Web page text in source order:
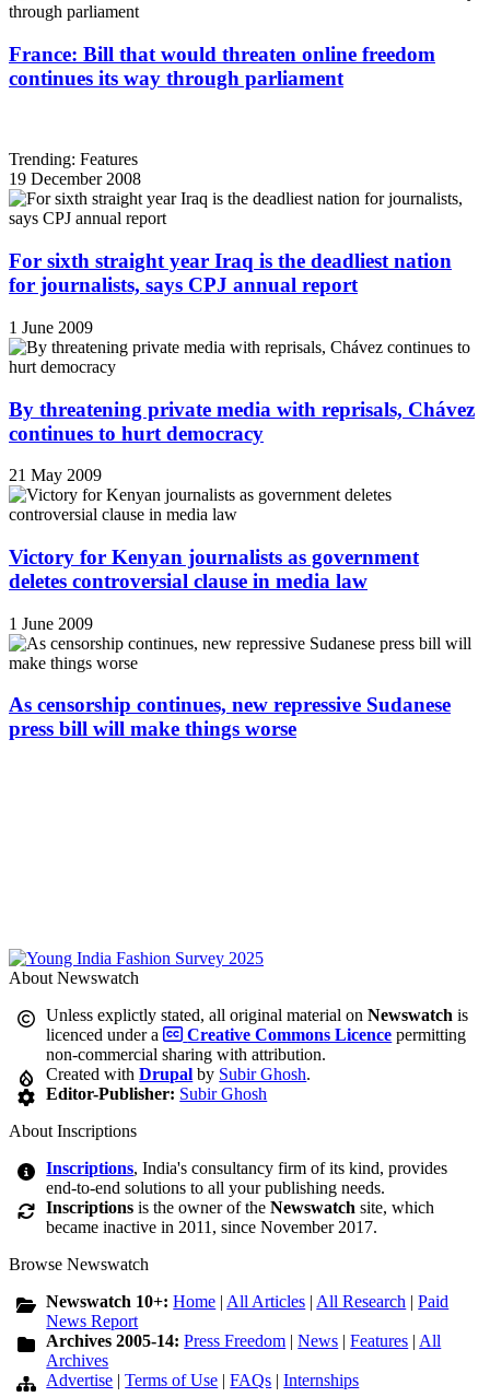
France: Bill that would threaten online freedom
continues its way through parliament
Trending: Features
19 December 2008
For sixth straight year Iraq is the deadliest nation
for journalists, says CPJ annual report
1 June 2009
By threatening private media with reprisals, Chávez
continues to hurt democracy
21 May 2009
Victory for Kenyan journalists as government
deletes controversial clause in media law
1 June 2009
As censorship continues, new repressive Sudanese
press bill will make things worse
About Newswatch
Unless explictly stated, all original material onNewswatch is
licenced under a
Creative Commons Licence permitting
non-commercial sharing with attribution.
Created withDrupal by Subir Ghosh.
Editor-Publisher: Subir Ghosh
About Inscriptions
Inscriptions, India's consultancy firm of its kind, provides
end-to-end solutions to all your publishing needs.
Inscriptions is the owner of theNewswatch site, which
became inactive in 2011, since November 2017.
Browse Newswatch
Newswatch 10+:Home | All Articles | All Research |Paid
News Report
Archives 2005-14:Press Freedom |News |Features | All
Archives
Advertise |Terms of Use |FAQs |Internships